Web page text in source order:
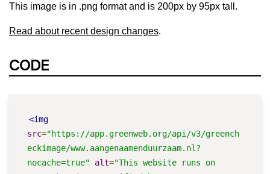
This image is in .png format and is 200px by 95px tall.
Read about recent design changes.
CODE
<img
src="https://app.greenweb.org/api/v3/greench
eckimage/www.aangenaamenduurzaam.nl?
nocache=true"
alt="This website runs on